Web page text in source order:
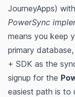
JourneyApps) with
PowerSync
means you keep
primary
+ SDK as the
signup for the
easiest path is to